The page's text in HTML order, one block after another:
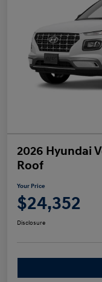
2026 Hyundai
Roof
Your Price
$24,352
Disclosure